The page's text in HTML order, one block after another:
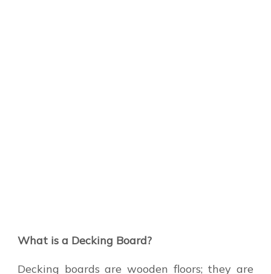
What is a Decking Board?
Decking boards are wooden floors; they are